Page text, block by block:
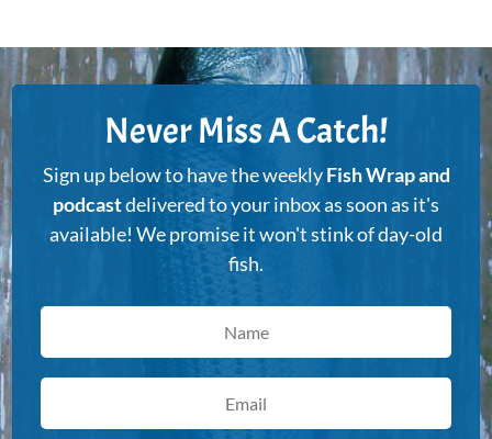
Never Miss A Catch!
Sign up below to have the weeklyFish Wrap and
podcastdelivered to your inbox as soon as it's
available! We promise it won't stink of day-old
fish.